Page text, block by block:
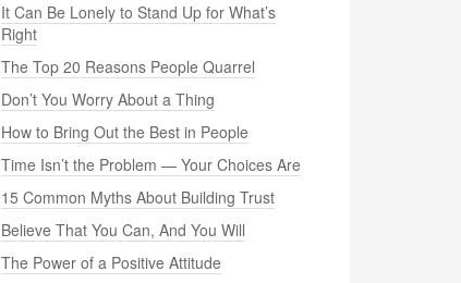
It Can Be Lonely to Stand Up for What’s
Right
The Top 20 Reasons People Quarrel
Don’t You Worry About a Thing
How to Bring Out the Best in People
Time Isn’t the Problem — Your Choices Are
15 Common Myths About Building Trust
Believe That You Can, And You Will
The Power of a Positive Attitude